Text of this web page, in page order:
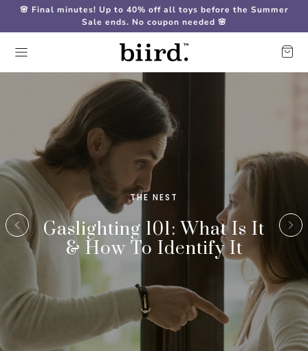
🌸 Final minutes! Up to 40% off all toys before the Summer
Sale ends. No coupon needed 🌸
THE NEST
Gaslighting 101: What Is It
& How To Identify It